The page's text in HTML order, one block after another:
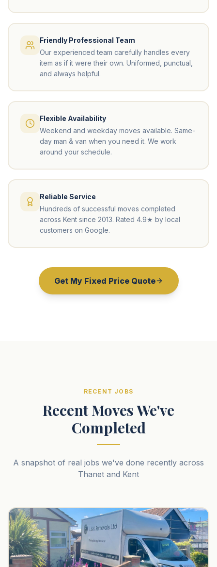
Friendly Professional Team
Our experienced team carefully handles every
item as if it were their own. Uniformed, punctual,
and always helpful.
Flexible Availability
Weekend and weekday moves available. Same-
day man & van when you need it. We work
around your schedule.
Reliable Service
Hundreds of successful moves completed
across Kent since 2013. Rated 4.9★ by local
customers on Google.
Get My Fixed Price Quote
RECENT JOBS
Recent Moves We've
Completed
A snapshot of real jobs we've done recently across
Thanet and Kent